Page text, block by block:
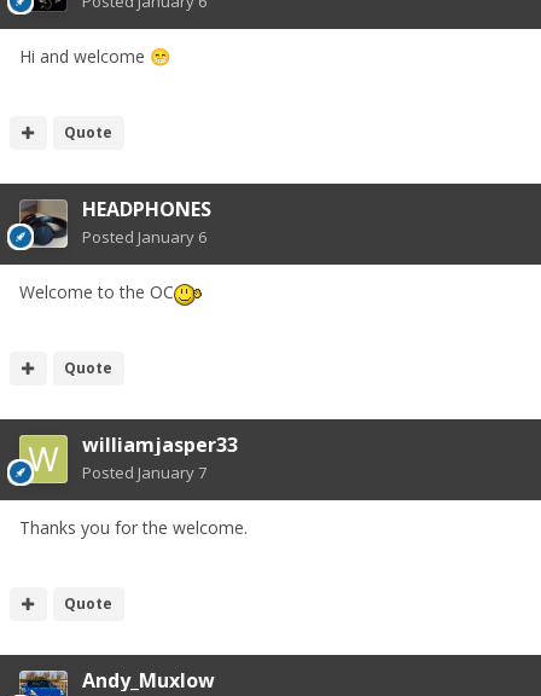
Hi and welcome 😁
Quote
HEADPHONES
Posted January 6
Welcome to the OC
Quote
williamjasper33
Posted January 7
Thanks you for the welcome.
Quote
Andy_Muxlow